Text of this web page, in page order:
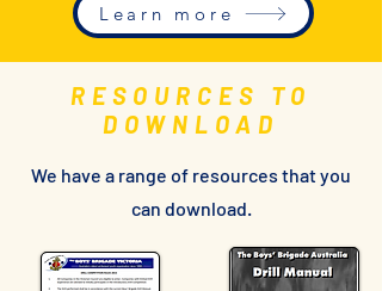
Learn more
RESOURCES TO
DOWNLOAD
We have a range of resources that you
can download.